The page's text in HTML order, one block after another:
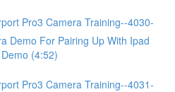
Pro3 Camera Training--4030-
Demo For Pairing Up With Ipad
(4:52)
Pro3 Camera Training--4031-